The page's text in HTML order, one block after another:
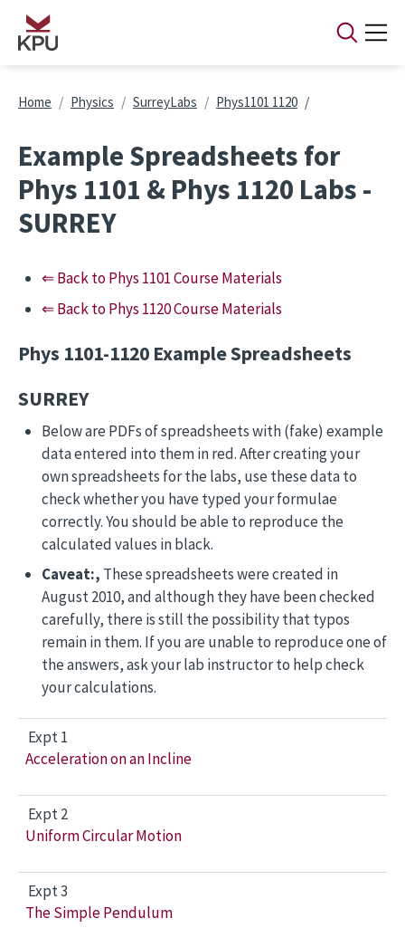
Skip to main content
Breadcrumb
Home Physics SurreyLabs Phys1101 1120
Example Spreadsheets for
Phys 1101 & Phys 1120 Labs -
SURREY
⇐ Back to Phys 1101 Course Materials
⇐ Back to Phys 1120 Course Materials
Phys 1101-1120 Example Spreadsheets
SURREY
Below are PDFs of spreadsheets with (fake) example
data entered into them in red. After creating your
own spreadsheets for the labs, use these data to
check whether you have typed your formulae
correctly. You should be able to reproduce the
calculated values in black.
Caveat:, These spreadsheets were created in
August 2010, and although they have been checked
carefully, there is still the possibility that typos
remain in them. If you are unable to reproduce one of
the answers, ask your lab instructor to help check
your calculations.
Expt 1
Acceleration on an Incline
Expt 2
Uniform Circular Motion
Expt 3
The Simple Pendulum